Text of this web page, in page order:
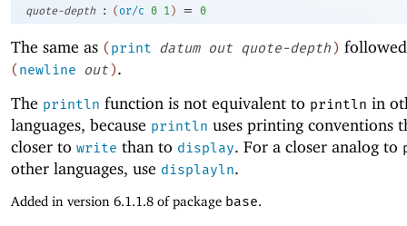
quote-depth
: (or/c 0 1 ) = 0
The same as (print datum out quote-depth)
(newline out).
The println function is not equivalent to println in
languages, because println uses printing conventions
closer to write than to display. For a closer analog to
other languages, use displayln.
Added in version 6.1.1.8 of package base.